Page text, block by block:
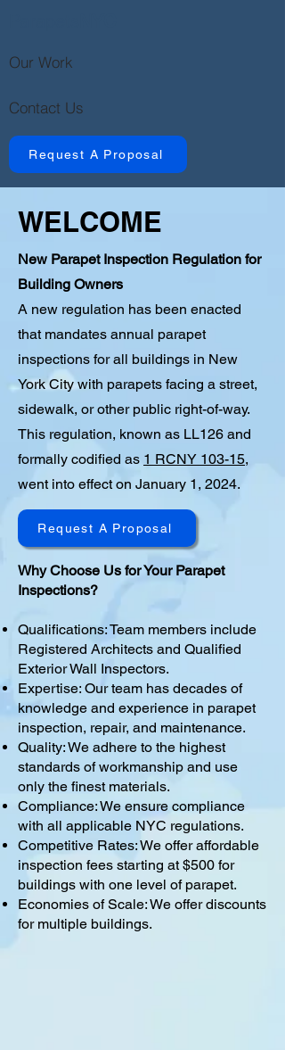
Request A Proposal
Contact Us
Our Work
WELCOME
New Parapet Inspection Regulation for
Building Owners
A new regulation has been enacted
that mandates annual parapet
inspections for all buildings in New
York City with parapets facing a street,
sidewalk, or other public right-of-way.
This regulation, known as LL126 and
formally codified as 1 RCNY 103-15,
went into effect on January 1, 2024.
Request A Proposal
Why Choose Us for Your Parapet
Inspections?
Qualifications: Team members include
Registered Architects and Qualified
Exterior Wall Inspectors.
Expertise: Our team has decades of
knowledge and experience in parapet
inspection, repair, and maintenance.
Quality: We adhere to the highest
standards of workmanship and use
only the finest materials.
Compliance: We ensure compliance
with all applicable NYC regulations.
Competitive Rates: We offer affordable
inspection fees starting at $500 for
buildings with one level of parapet.
Economies of Scale: We offer discounts
for multiple buildings.